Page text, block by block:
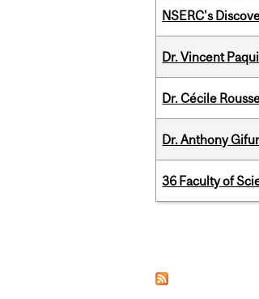
NSERC's
Dr. Vincent
Dr. Cécile
Dr. Anthony
36 Faculty of